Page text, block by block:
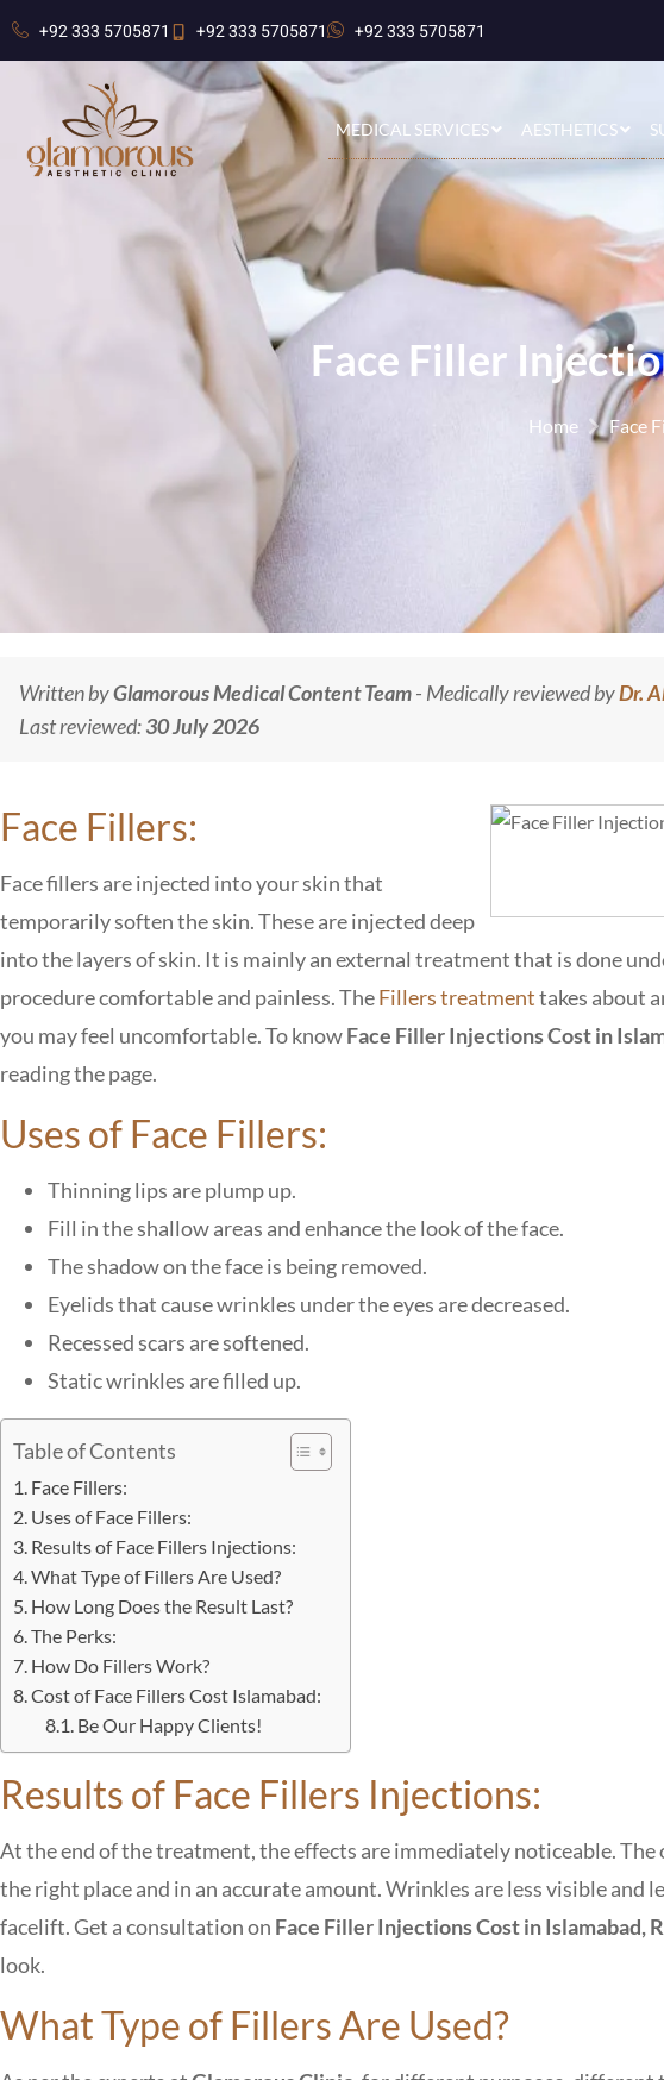
+92 333 5705871 +92 333 5705871 +92 333 5705871
MEDICAL SERVICES AESTHETICS
Face Filler
Home Face
Written byGlamorous Medical Content Team- Medically reviewed byDr.
Last reviewed:30 July 2026
Face Fillers:
Face fillers are injected into your skin that
temporarily soften the skin. These are injected deep
into the layers of skin. It is mainly an external treatment that is done
procedure comfortable and painless. TheFillers treatmenttakes about
you may feel uncomfortable. To knowFace Filler Injections Cost in
reading the page.
Uses of Face Fillers:
Thinning lips are plump up.
Fill in the shallow areas and enhance the look of the face.
The shadow on the face is being removed.
Eyelids that cause wrinkles under the eyes are decreased.
Recessed scars are softened.
Static wrinkles are filled up.
Table of Contents
Face Fillers:
Uses of Face Fillers:
Results of Face Fillers Injections:
What Type of Fillers Are Used?
How Long Does the Result Last?
The Perks:
How Do Fillers Work?
Cost of Face Fillers Cost Islamabad:
Be Our Happy Clients!
Results of Face Fillers Injections:
At the end of the treatment, the effects are immediately noticeable.
the right place and in an accurate amount. Wrinkles are less visible and
facelift. Get a consultation on Face Filler Injections Cost in Islamabad,
look.
What Type of Fillers Are Used?